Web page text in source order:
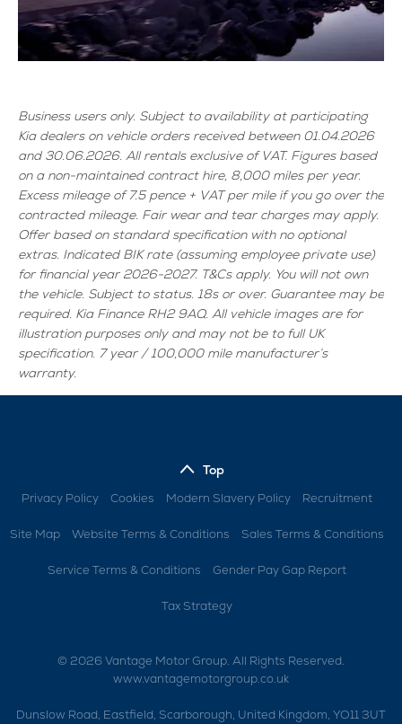
Business users only. Subject to availability at participating
Kia dealers on vehicle orders received between 01.04.2026
and 30.06.2026. All rentals exclusive of VAT. Figures based
on a non-maintained contract hire, 8,000 miles per year.
Excess mileage of 7.5 pence + VAT per mile if you go over the
contracted mileage. Fair wear and tear charges may apply.
Offer based on standard specification with no optional
extras. Indicated BIK rate (assuming employee private use)
for financial year 2026-2027. T&Cs apply. You will not own
the vehicle. Subject to status. 18s or over. Guarantee may be
required. Kia Finance RH2 9AQ. All vehicle images are for
illustration purposes only and may not be to full UK
specification. 7 year / 100,000 mile manufacturer’s
warranty.
Top
Privacy Policy Cookies Modern Slavery Policy Recruitment
Site Map Website Terms & Conditions Sales Terms & Conditions
Service Terms & Conditions Gender Pay Gap Report
Tax Strategy
© 2026 Vantage Motor Group. All Rights Reserved.
www.vantagemotorgroup.co.uk
Dunslow Road, Eastfield, Scarborough, United Kingdom, YO11 3UT